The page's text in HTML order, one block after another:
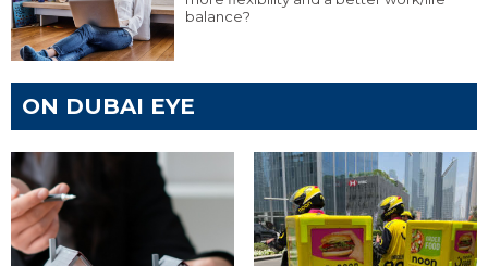
balance?
ON DUBAI EYE